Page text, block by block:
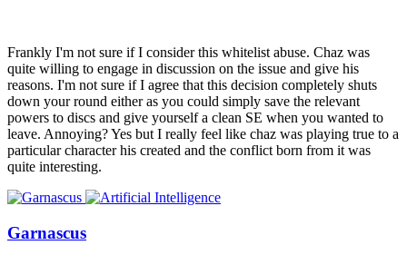
Frankly I'm not sure if I consider this whitelist abuse. Chaz was
quite willing to engage in discussion on the issue and give his
reasons. I'm not sure if I agree that this decision completely shuts
down your round either as you could simply save the relevant
powers to discs and give yourself a clean SE when you wanted to
leave. Annoying? Yes but I really feel like chaz was playing true to a
particular character his created and the conflict born from it was
quite interesting.
Garnascus